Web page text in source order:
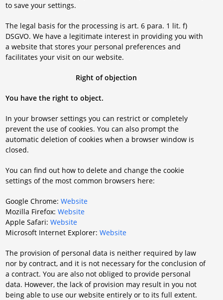
to save your settings.
The legal basis for the processing is art. 6 para. 1 lit. f)
DSGVO. We have a legitimate interest in providing you with
a website that stores your personal preferences and
facilitates your visit on our website.
Right of objection
You have the right to object.
In your browser settings you can restrict or completely
prevent the use of cookies. You can also prompt the
automatic deletion of cookies when a browser window is
closed.
You can find out how to delete and change the cookie
settings of the most common browsers here:
Google Chrome: Website
Mozilla Firefox: Website
Apple Safari: Website
Microsoft Internet Explorer: Website
The provision of personal data is neither required by law
nor by contract, and it is not necessary for the conclusion of
a contract. You are also not obliged to provide personal
data. However, the lack of provision may result in you not
being able to use our website entirely or to its full extent.